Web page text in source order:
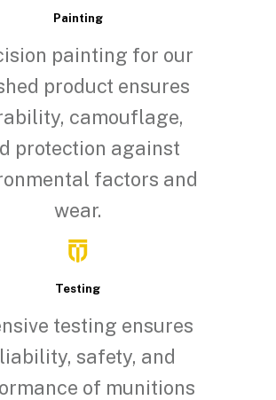
Painting
painting for our
product ensures
camouflage,
protection against
factors and
wear.
Testing
testing ensures
safety, and
of munitions